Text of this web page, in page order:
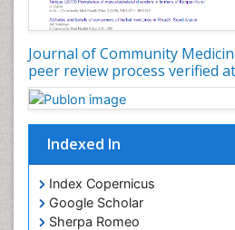
Journal of Community
peer review process verified
Indexed In
Index Copernicus
Google Scholar
Sherpa Romeo
Occupational Disorders
Occupational Exposures
Occupational Medicine
Occupational Physical
Occupational Rehabilitation
Occupational Standards
Occupational Therapist
Occupational Therapy
Occupational Therapy